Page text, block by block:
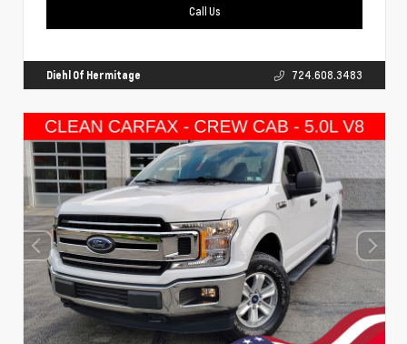
Call Us
Diehl Of Hermitage 724.608.3483